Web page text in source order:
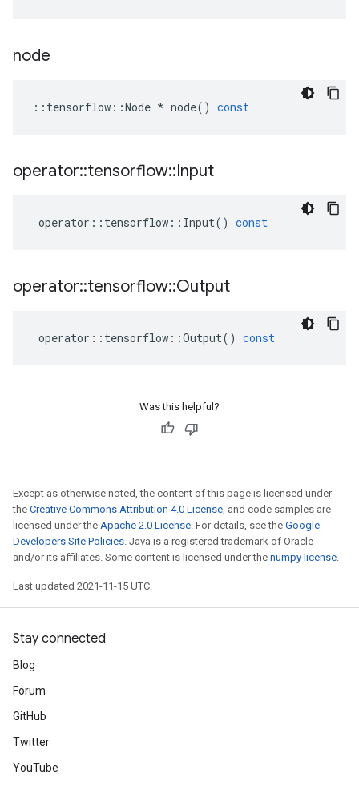
node
:: tensorflow ::Node * node() const
operator::tensorflow::Input
operator :: tensorflow :: Input() const
operator::tensorflow::Output
operator :: tensorflow ::Output() const
Was this helpful?
Except as otherwise noted, the content of this page is licensed under
the Creative Commons Attribution 4.0 License, and code samples are
licensed under the Apache 2.0 License. For details, see the Google
Developers Site Policies. Java is a registered trademark of Oracle
and/or its affiliates. Some content is licensed under the numpy license.
Last updated 2021-11-15 UTC.
Stay connected
Blog
Forum
GitHub
Twitter
YouTube